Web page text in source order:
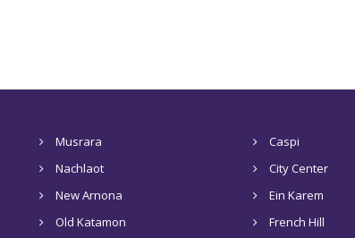
Musrara
Nachlaot
New Arnona
Old Katamon
Caspi
City Center
Ein Karem
French Hill